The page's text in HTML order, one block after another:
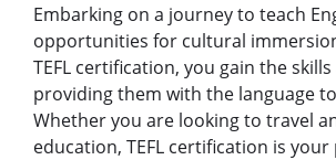
Embarking on a journey to teach
opportunities for cultural
TEFL certification, you gain the
providing them with the language
Whether you are looking to travel
education, TEFL certification is